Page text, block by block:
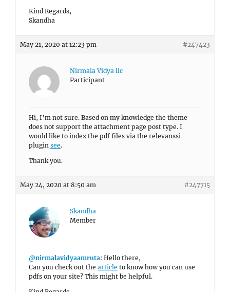
Kind Regards,
Skandha
May 21, 2020 at 12:23 pm #247423
Nirmala Vidya llc
Participant
Hi, I’m not sure. Based on my knowledge the theme
does not support the attachment page post type. I
would like to index the pdf files via the relevanssi
plugin see.
Thank you.
May 24, 2020 at 8:50 am #247715
Skandha
Member
@nirmalavidyaamruta: Hello there,
Can you check out the article to know how you can use
pdfs on your site? This might be helpful.